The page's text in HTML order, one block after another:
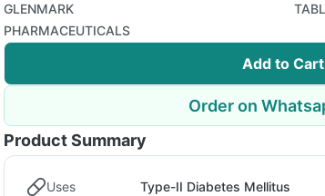
GLENMARK
PHARMACEUTICALS
Add to Cart
Order on
Product Summary
Uses Type-II Diabetes Mellitus